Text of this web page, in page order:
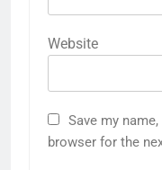
Website
Save my
browser for the